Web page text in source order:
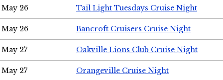
May 26 Tail Light Tuesdays Cruise Night
May 26 Bancroft Cruisers Cruise Night
May 27 Oakville Lions Club Cruise Night
May 27 Orangeville Cruise Night